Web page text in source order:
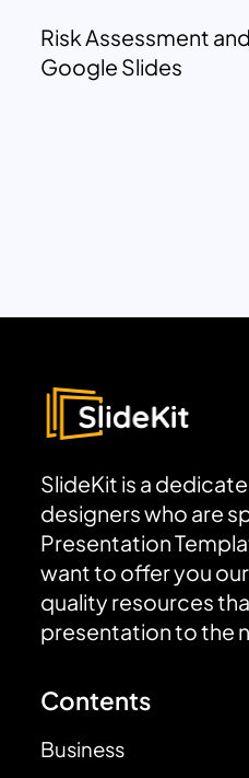
Risk Assessment
Google Slides
SlideKit is a
designers who are
Presentation
want to offer you
quality resources
presentation to the
Contents
Business